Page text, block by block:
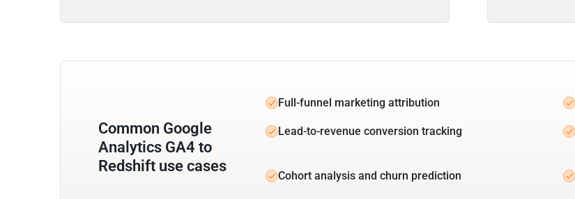
Common Google
Analytics GA4 to
Redshift use cases
Full-funnel marketing attribution
Lead-to-revenue conversion tracking
Cohort analysis and churn prediction